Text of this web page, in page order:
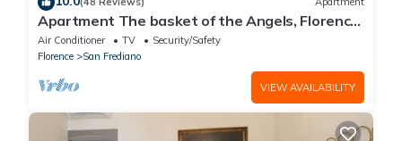
Apartment The basket of the Angels, Florence
amazing views
Air Conditioner TV
Security/Safety
Florence
San Frediano
VIEW AVAILABILITY